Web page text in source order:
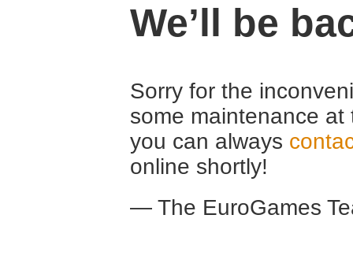
We’ll be
Sorry for the
some maintenance
you can always
online shortly!
— The EuroGames